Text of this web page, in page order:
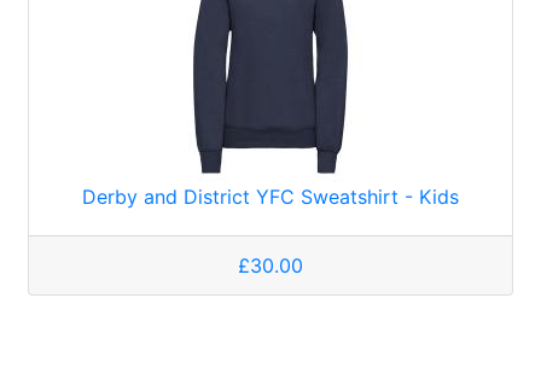
Derby and District YFC Sweatshirt - Kids
£30.00